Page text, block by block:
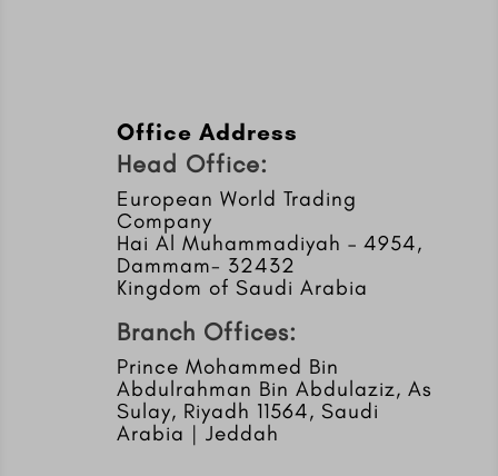
Office Address
Head Office:
European World Trading
Company
Hai Al Muhammadiyah – 4954,
Dammam- 32432
Kingdom of Saudi Arabia
Branch Offices:
Prince Mohammed Bin
Abdulrahman Bin Abdulaziz, As
Sulay, Riyadh 11564, Saudi
Arabia | Jeddah